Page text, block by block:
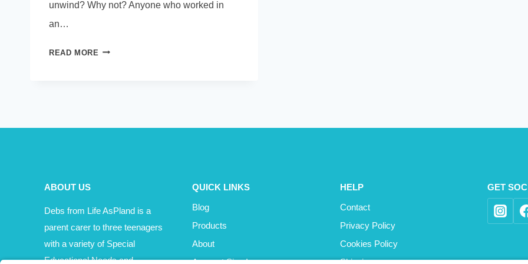
unwind? Why not? Anyone who worked in
an…
READ MORE UNPLUG
ABOUT US
Debs from Life AsPland is a
parent carer to three teenagers
with a variety of Special
Educational Needs and
QUICK LINKS
Blog
Products
About
Account Sign In
HELP
Contact
Privacy Policy
Cookies Policy
Shipping
GET